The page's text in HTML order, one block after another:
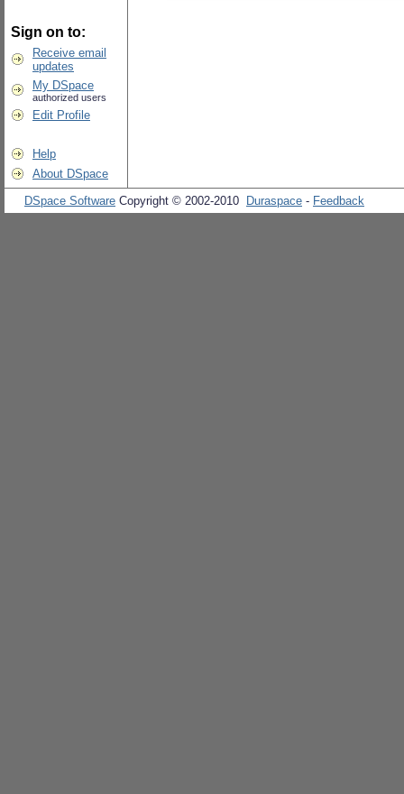
Sign on to:
Receive email
updates
My DSpace
authorized users
Edit Profile
Help
About DSpace
DSpace Software Copyright © 2002-2010 Duraspace - Feedback